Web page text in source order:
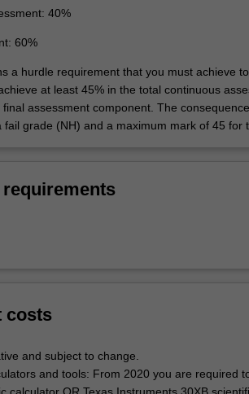
40%
60%
a hurdle requirement that you must achieve
at least 45% in the total continuous
final assessment component. The
fail grade (NH) and a maximum mark of 45 for
costs
and subject to change.
and tools: From 2020 you are required
calculator OR Texas Instruments 30XB